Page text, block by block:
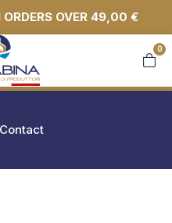
ORDERS OVER 49,00 €
0
Contact